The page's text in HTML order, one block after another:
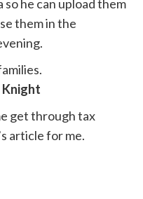
he can upload them
them in the
Knight
get through tax
article for me.